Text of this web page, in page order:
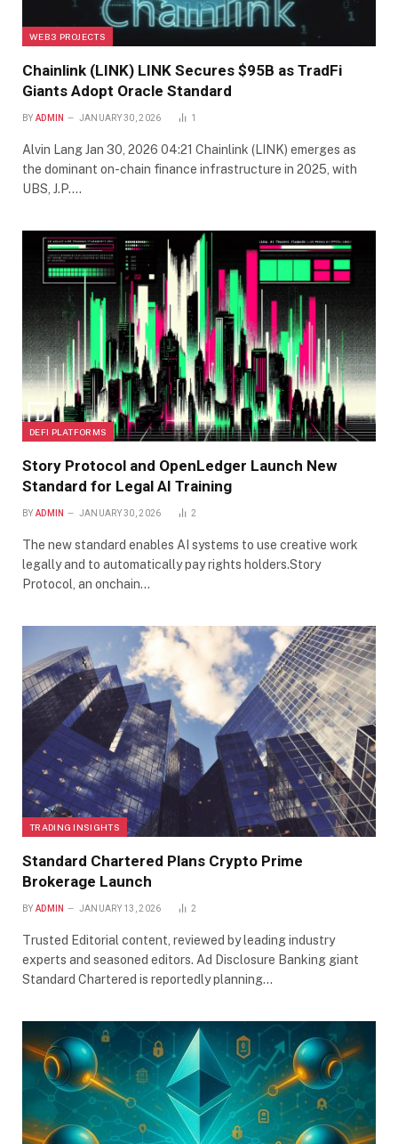
WEB3 PROJECTS
Chainlink (LINK) LINK Secures $95B as TradFi
Giants Adopt Oracle Standard
BY ADMIN JANUARY 30, 2026 1
Alvin Lang Jan 30, 2026 04:21 Chainlink (LINK) emerges as
the dominant on-chain finance infrastructure in 2025, with
UBS, J.P.…
DEFI PLATFORMS
Story Protocol and OpenLedger Launch New
Standard for Legal AI Training
BY ADMIN JANUARY 30, 2026 2
The new standard enables AI systems to use creative work
legally and to automatically pay rights holders.Story
Protocol, an onchain…
TRADING INSIGHTS
Standard Chartered Plans Crypto Prime
Brokerage Launch
BY ADMIN JANUARY 13, 2026 2
Trusted Editorial content, reviewed by leading industry
experts and seasoned editors. Ad Disclosure Banking giant
Standard Chartered is reportedly planning…